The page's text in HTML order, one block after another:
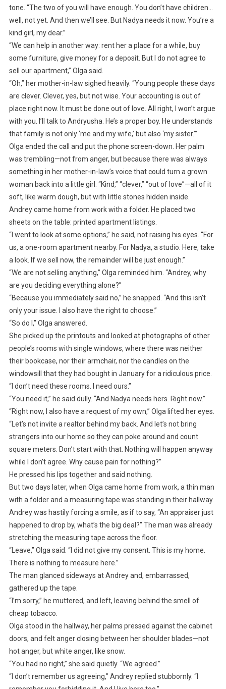
tone. “The two of you will have enough. You don’t have children…
well, not yet. And then we’ll see. But Nadya needs it now. You’re a
kind girl, my dear.”
“We can help in another way: rent her a place for a while, buy
some furniture, give money for a deposit. But I do not agree to
sell our apartment,” Olga said.
“Oh,” her mother-in-law sighed heavily. “Young people these days
are clever. Clever, yes, but not wise. Your accounting is out of
place right now. It must be done out of love. All right, I won’t argue
with you. I’ll talk to Andryusha. He’s a proper boy. He understands
that family is not only ‘me and my wife,’ but also ‘my sister.’”
Olga ended the call and put the phone screen-down. Her palm
was trembling—not from anger, but because there was always
something in her mother-in-law’s voice that could turn a grown
woman back into a little girl. “Kind,” “clever,” “out of love”—all of it
soft, like warm dough, but with little stones hidden inside.
Andrey came home from work with a folder. He placed two
sheets on the table: printed apartment listings.
“I went to look at some options,” he said, not raising his eyes. “For
us, a one-room apartment nearby. For Nadya, a studio. Here, take
a look. If we sell now, the remainder will be just enough.”
“We are not selling anything,” Olga reminded him. “Andrey, why
are you deciding everything alone?”
“Because you immediately said no,” he snapped. “And this isn’t
only your issue. I also have the right to choose.”
“So do I,” Olga answered.
She picked up the printouts and looked at photographs of other
people’s rooms with single windows, where there was neither
their bookcase, nor their armchair, nor the candles on the
windowsill that they had bought in January for a ridiculous price.
“I don’t need these rooms. I need ours.”
“You need it,” he said dully. “And Nadya needs hers. Right now.”
“Right now, I also have a request of my own,” Olga lifted her eyes.
“Let’s not invite a realtor behind my back. And let’s not bring
strangers into our home so they can poke around and count
square meters. Don’t start with that. Nothing will happen anyway
while I don’t agree. Why cause pain for nothing?”
He pressed his lips together and said nothing.
But two days later, when Olga came home from work, a thin man
with a folder and a measuring tape was standing in their hallway.
Andrey was hastily forcing a smile, as if to say, “An appraiser just
happened to drop by, what’s the big deal?” The man was already
stretching the measuring tape across the floor.
“Leave,” Olga said. “I did not give my consent. This is my home.
There is nothing to measure here.”
The man glanced sideways at Andrey and, embarrassed,
gathered up the tape.
“I’m sorry,” he muttered, and left, leaving behind the smell of
cheap tobacco.
Olga stood in the hallway, her palms pressed against the cabinet
doors, and felt anger closing between her shoulder blades—not
hot anger, but white anger, like snow.
“You had no right,” she said quietly. “We agreed.”
“I don’t remember us agreeing,” Andrey replied stubbornly. “I